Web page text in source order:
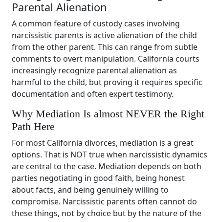
Parental Alienation
A common feature of custody cases involving
narcissistic parents is active alienation of the child
from the other parent. This can range from subtle
comments to overt manipulation. California courts
increasingly recognize parental alienation as
harmful to the child, but proving it requires specific
documentation and often expert testimony.
Why Mediation Is almost NEVER the Right
Path Here
For most California divorces, mediation is a great
options. That is NOT true when narcissistic dynamics
are central to the case. Mediation depends on both
parties negotiating in good faith, being honest
about facts, and being genuinely willing to
compromise. Narcissistic parents often cannot do
these things, not by choice but by the nature of the